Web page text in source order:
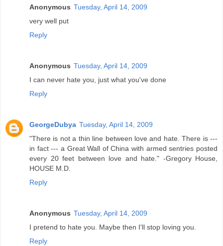
Anonymous Tuesday, April 14, 2009
very well put
Reply
Anonymous Tuesday, April 14, 2009
I can never hate you, just what you've done
Reply
GeorgeDubya Tuesday, April 14, 2009
"There is not a thin line between love and hate. There is ---
in fact --- a Great Wall of China with armed sentries posted
every 20 feet between love and hate." -Gregory House,
HOUSE M.D.
Reply
Anonymous Tuesday, April 14, 2009
I pretend to hate you. Maybe then I'll stop loving you.
Reply